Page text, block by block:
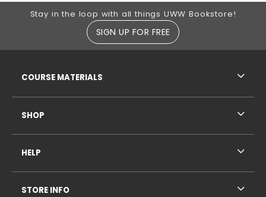
Footer Information
Stay in the loop with all things UWW Bookstore!
SIGN UP FOR FREE
COURSE MATERIALS
SHOP
HELP
STORE INFO